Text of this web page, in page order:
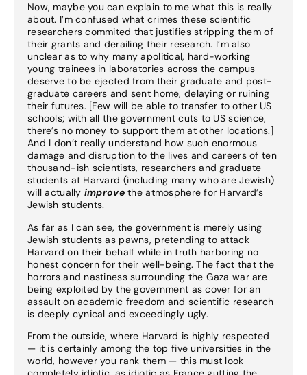
Now, maybe you can explain to me what this is really
about. I’m confused what crimes these scientific
researchers commited that justifies stripping them of
their grants and derailing their research. I’m also
unclear as to why many apolitical, hard-working
young trainees in laboratories across the campus
deserve to be ejected from their graduate and post-
graduate careers and sent home, delaying or ruining
their futures. [Few will be able to transfer to other US
schools; with all the government cuts to US science,
there’s no money to support them at other locations.]
And I don’t really understand how such enormous
damage and disruption to the lives and careers of ten
thousand-ish scientists, researchers and graduate
students at Harvard (including many who are Jewish)
will actually improvethe atmosphere for Harvard’s
Jewish students.
As far as I can see, the government is merely using
Jewish students as pawns, pretending to attack
Harvard on their behalf while in truth harboring no
honest concern for their well-being. The fact that the
horrors and nastiness surrounding the Gaza war are
being exploited by the government as cover for an
assault on academic freedom and scientific research
is deeply cynical and exceedingly ugly.
From the outside, where Harvard is highly respected
— it is certainly among the top five universities in the
world, however you rank them — this must look